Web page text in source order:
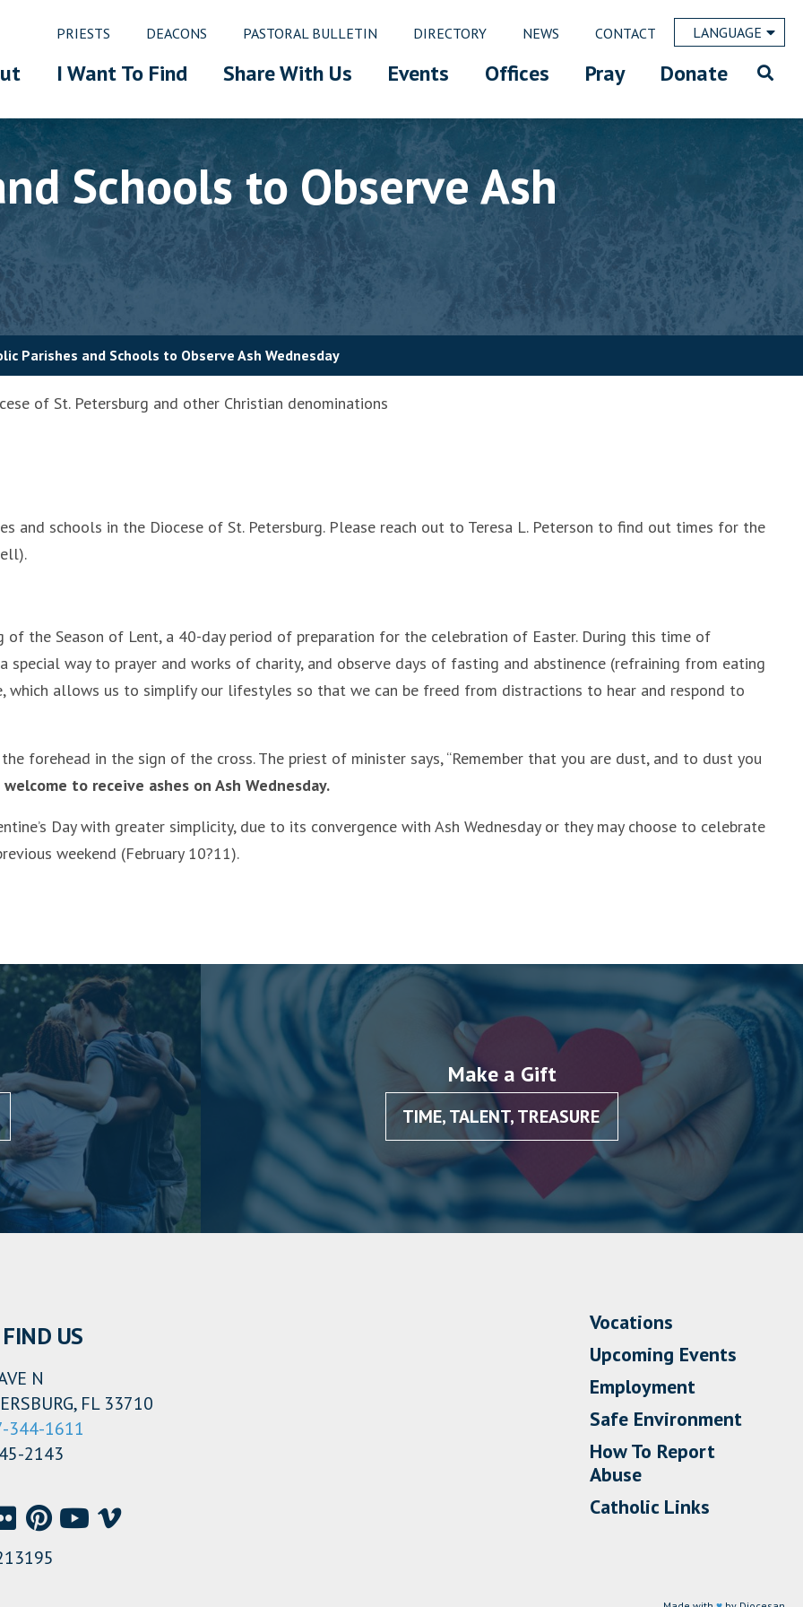
PRIESTS DEACONS PASTORAL BULLETIN DIRECTORY NEWS CONTACT LANGUAGE
I Want To Find Share With Us Events Offices Pray Donate
Schools to Observe Ash
Parishes and Schools to Observe Ash Wednesday
St. Petersburg and other Christian denominations
and schools in the Diocese of St. Petersburg. Please reach out to Teresa L. Peterson to find out times for the
of the Season of Lent, a 40-day period of preparation for the celebration of Easter. During this time of
way to prayer and works of charity, and observe days of fasting and abstinence (refraining from eating
which allows us to simplify our lifestyles so that we can be freed from distractions to hear and respond to
forehead in the sign of the cross. The priest of minister says, “Remember that you are dust, and to dust you
to receive ashes on Ash Wednesday.
Day with greater simplicity, due to its convergence with Ash Wednesday or they may choose to celebrate
weekend (February 10?11).
Make a Gift
TIME, TALENT, TREASURE
US
N
FL 33710
344-1611
2143
Vocations
Upcoming Events
Employment
Safe Environment
How To Report
Abuse
Catholic Links